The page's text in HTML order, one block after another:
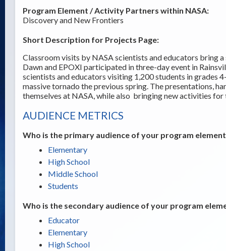
Program Element / Activity Partners within NASA:
Discovery and New Frontiers
Short Description for Projects Page:
Classroom visits by NASA scientists and educators bring
Dawn and EPOXI participated in three-day event in
scientists and educators visiting 1,200 students in grades
massive tornado the previous spring. The presentations,
themselves at NASA, while also bringing new activities for
AUDIENCE METRICS
Who is the primary audience of your program
Elementary
High School
Middle School
Students
Who is the secondary audience of your program
Educator
Elementary
High School